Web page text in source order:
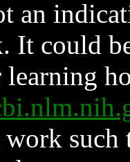
an
It could
learning
such